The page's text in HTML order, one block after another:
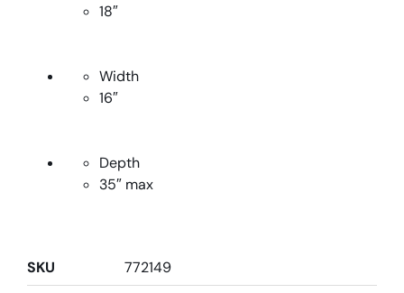
18″
Width
16″
Depth
35″ max
SKU
772149